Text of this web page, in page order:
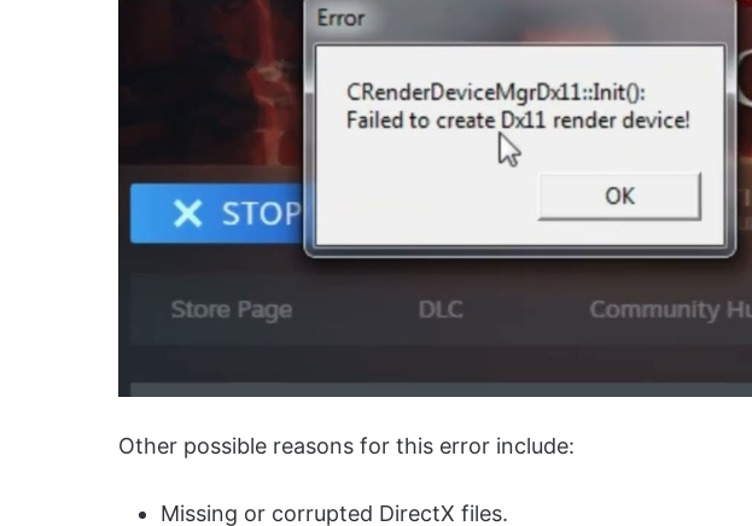
Other possible reasons for this error include:
Missing or corrupted DirectX files.